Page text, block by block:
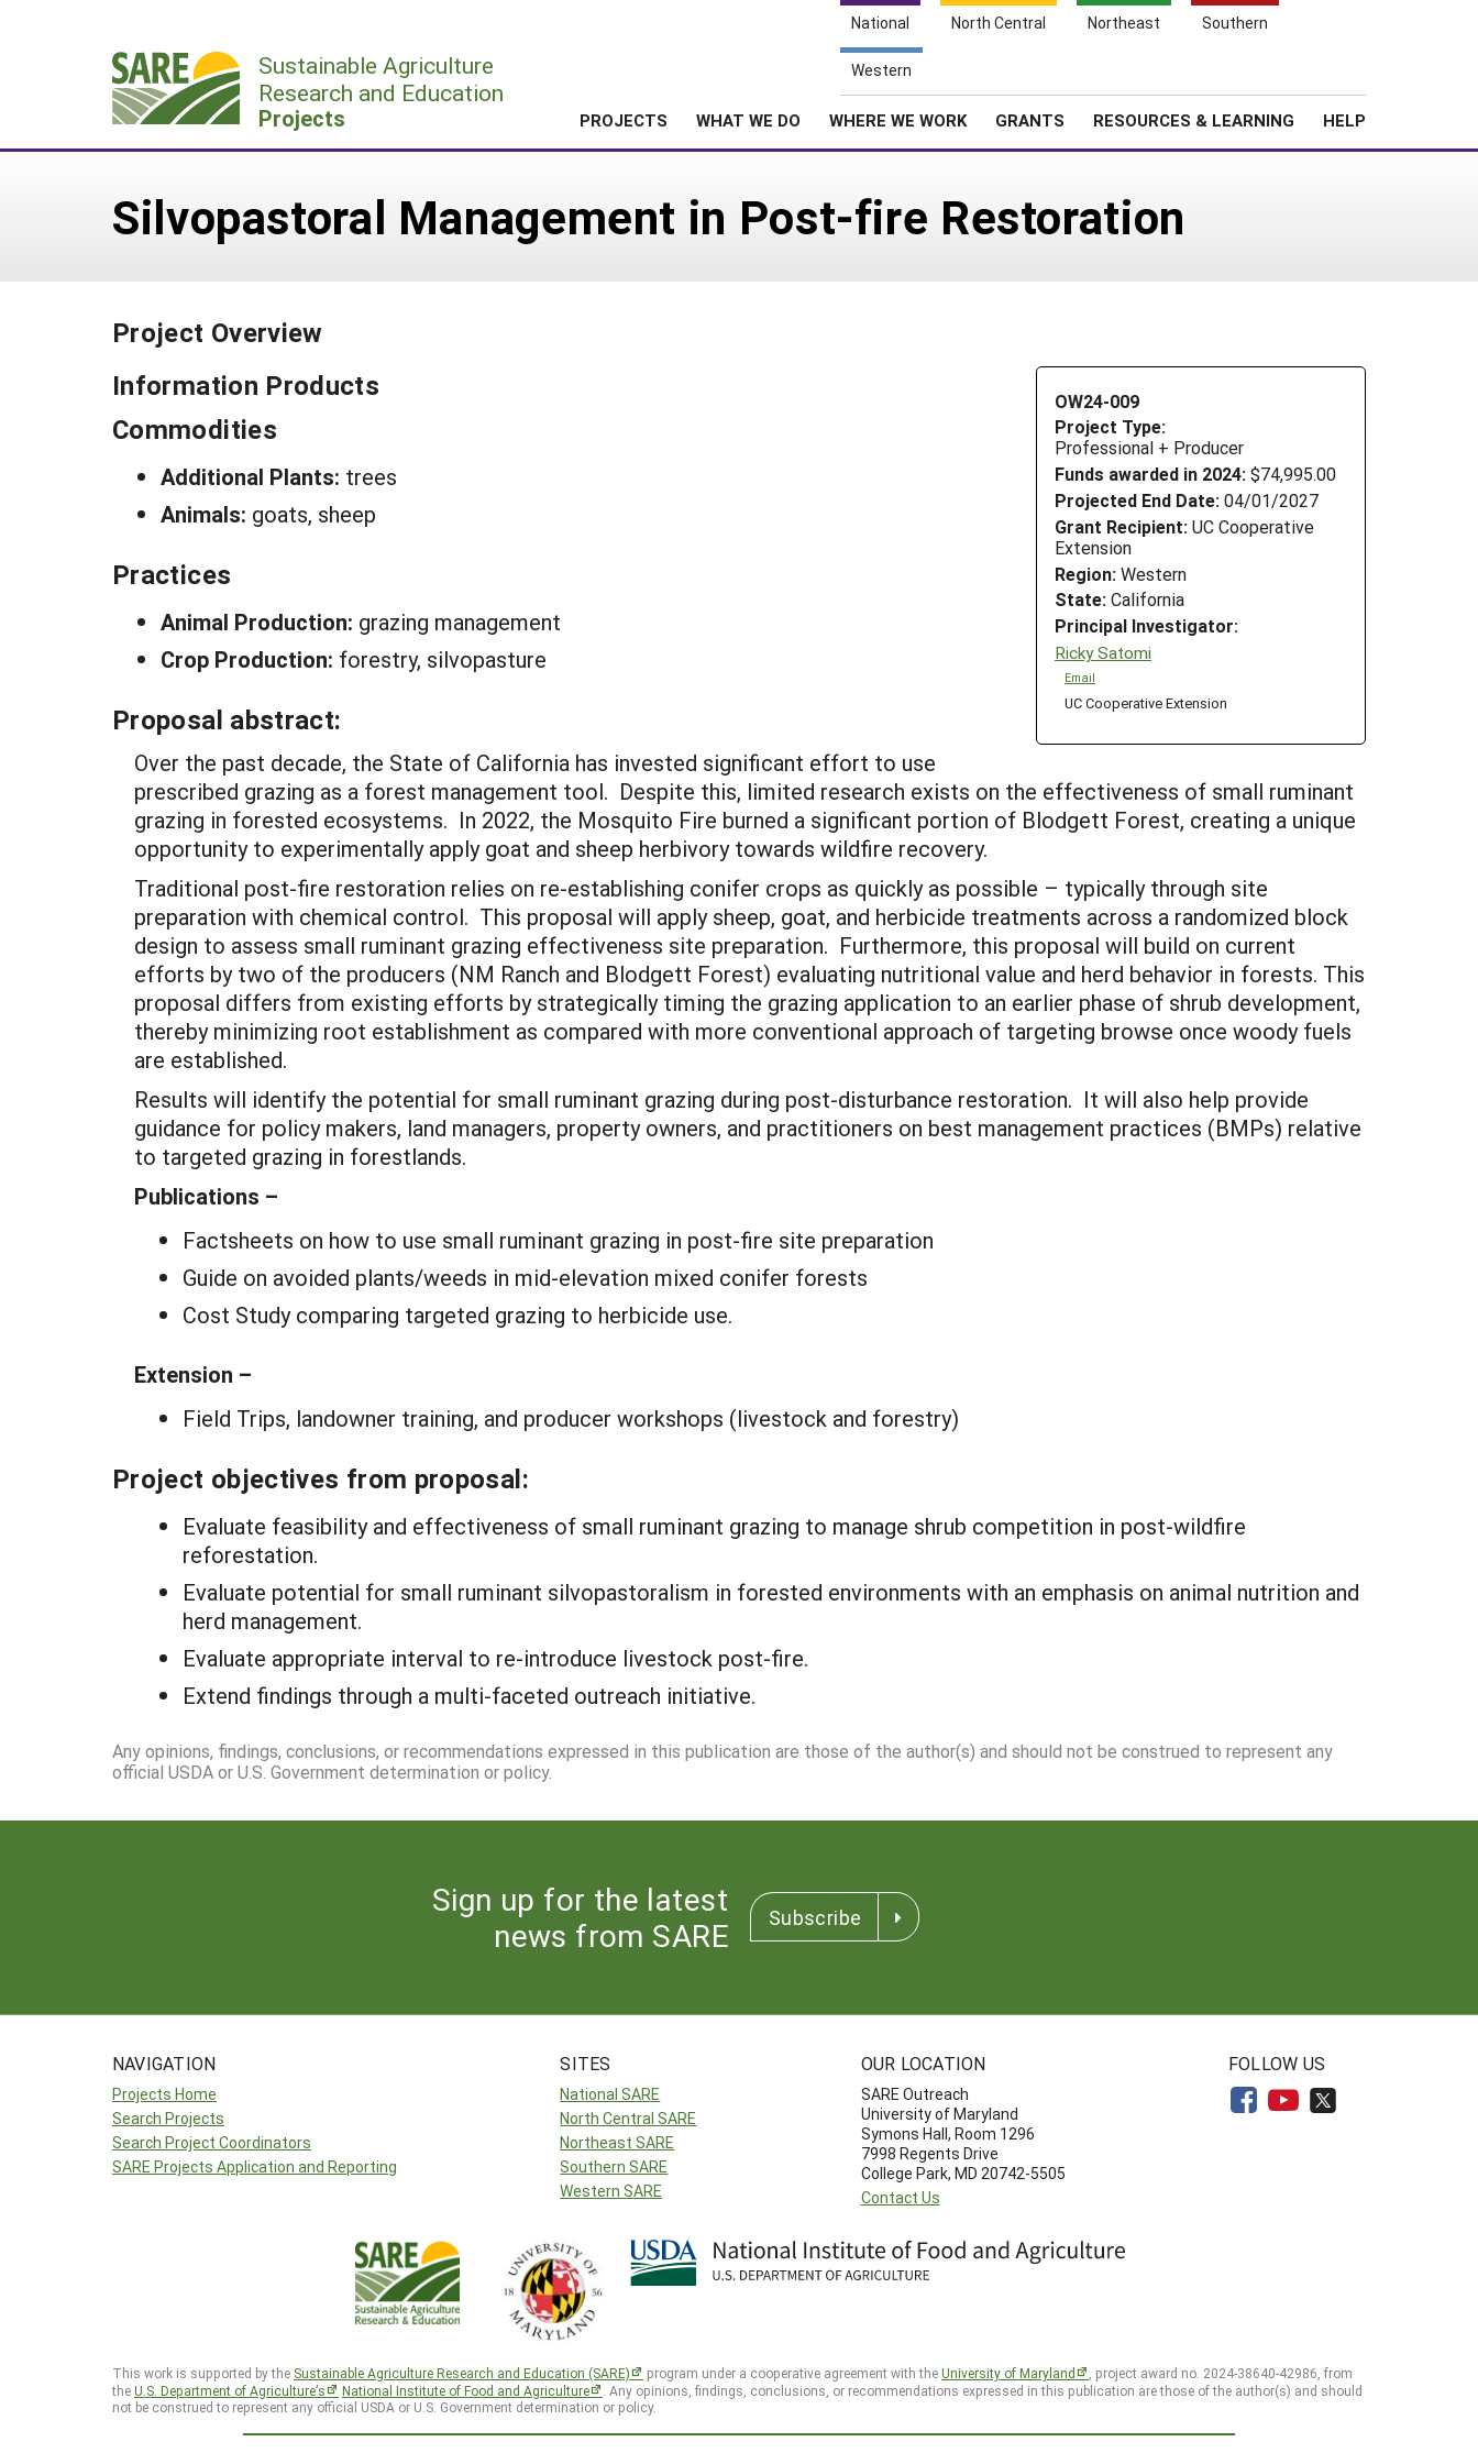
National North Central Northeast Southern
Western
Sustainable Agriculture
Research and Education
Projects PROJECTS WHAT WE DO WHERE WE WORK GRANTS RESOURCES & LEARNING HELP
Silvopastoral Management in Post-fire Restoration
Project Overview
OW24-009
Project Type:
Professional + Producer
Funds awarded in 2024: $74,995.00
Projected End Date: 04/01/2027
Grant Recipient: UC Cooperative
Extension
Region: Western
State: California
Principal Investigator:
Ricky Satomi
Email
UC Cooperative Extension
Information Products
Commodities
Additional Plants: trees
Animals: goats, sheep
Practices
Animal Production: grazing management
Crop Production: forestry, silvopasture
Proposal abstract:
Over the past decade, the State of California has invested significant effort to use
prescribed grazing as a forest management tool. Despite this, limited research exists on the effectiveness of small ruminant
grazing in forested ecosystems. In 2022, the Mosquito Fire burned a significant portion of Blodgett Forest, creating a unique
opportunity to experimentally apply goat and sheep herbivory towards wildfire recovery.
Traditional post-fire restoration relies on re-establishing conifer crops as quickly as possible – typically through site
preparation with chemical control. This proposal will apply sheep, goat, and herbicide treatments across a randomized block
design to assess small ruminant grazing effectiveness site preparation. Furthermore, this proposal will build on current
efforts by two of the producers (NM Ranch and Blodgett Forest) evaluating nutritional value and herd behavior in forests. This
proposal differs from existing efforts by strategically timing the grazing application to an earlier phase of shrub development,
thereby minimizing root establishment as compared with more conventional approach of targeting browse once woody fuels
are established.
Results will identify the potential for small ruminant grazing during post-disturbance restoration. It will also help provide
guidance for policy makers, land managers, property owners, and practitioners on best management practices (BMPs) relative
to targeted grazing in forestlands.
Publications –
Factsheets on how to use small ruminant grazing in post-fire site preparation
Guide on avoided plants/weeds in mid-elevation mixed conifer forests
Cost Study comparing targeted grazing to herbicide use.
Extension –
Field Trips, landowner training, and producer workshops (livestock and forestry)
Project objectives from proposal:
Evaluate feasibility and effectiveness of small ruminant grazing to manage shrub competition in post-wildfire
reforestation.
Evaluate potential for small ruminant silvopastoralism in forested environments with an emphasis on animal nutrition and
herd management.
Evaluate appropriate interval to re-introduce livestock post-fire.
Extend findings through a multi-faceted outreach initiative.
Any opinions, findings, conclusions, or recommendations expressed in this publication are those of the author(s) and should not be construed to represent any
official USDA or U.S. Government determination or policy.
Sign up for the latest
news from SARE
Subscribe
NAVIGATION
Projects Home
Search Projects
Search Project Coordinators
SARE Projects Application and Reporting
SITES
National SARE
North Central SARE
Northeast SARE
Southern SARE
Western SARE
OUR LOCATION
SARE Outreach
University of Maryland
Symons Hall, Room 1296
7998 Regents Drive
College Park, MD 20742-5505
Contact Us
FOLLOW US
This work is supported by the Sustainable Agriculture Research and Education (SARE) program under a cooperative agreement with theUniversity of Maryland
, project award no. 2024-38640-42986, from
theU.S. Department of Agriculture’s National Institute of Food and Agriculture
. Any opinions, findings, conclusions, or recommendations expressed in this publication are those of the author(s) and should
not be construed to represent any official USDA or U.S. Government determination or policy.